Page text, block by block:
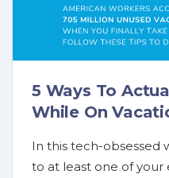
5 Ways To
While On
In this tech-obsessed
to at least one of your